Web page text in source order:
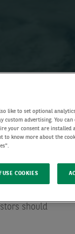
tell us about
should
like to set optional
custom advertising. You
your consent are installed
to know more about the
COOKIES